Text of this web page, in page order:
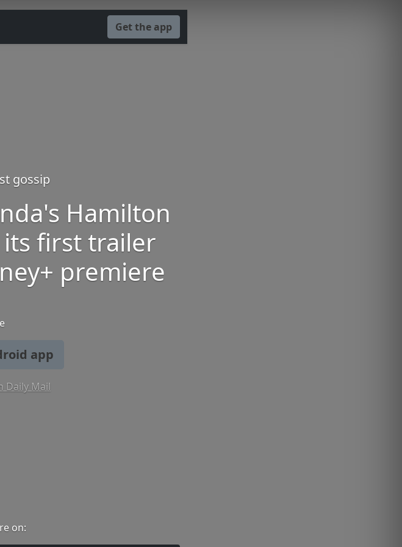
Get the app
gossip
Hamilton
its first trailer
premiere
app
Daily Mail
on: